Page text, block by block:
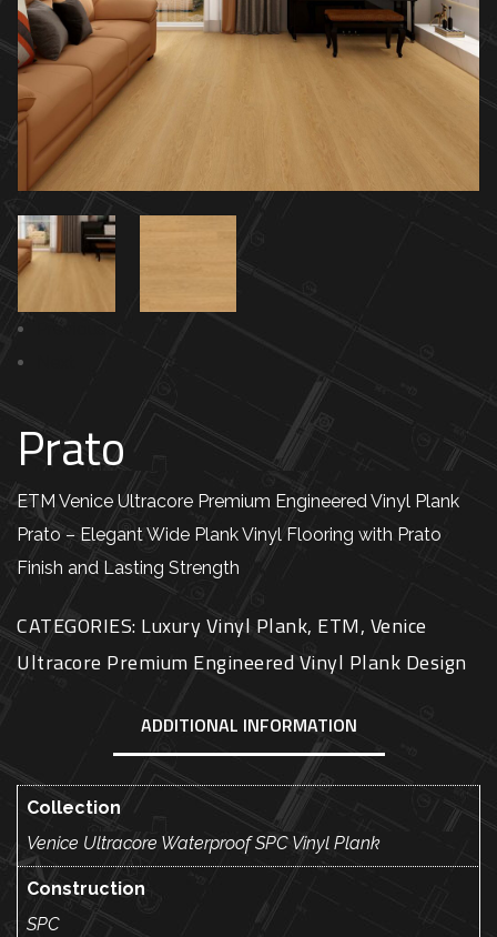
Prato
ETM Venice Ultracore Premium Engineered Vinyl Plank
Prato – Elegant Wide Plank Vinyl Flooring with Prato
Finish and Lasting Strength
CATEGORIES: Luxury Vinyl Plank, ETM, Venice
Ultracore Premium Engineered Vinyl Plank Design
ADDITIONAL INFORMATION
Collection
Venice Ultracore Waterproof SPC Vinyl Plank
Construction
SPC